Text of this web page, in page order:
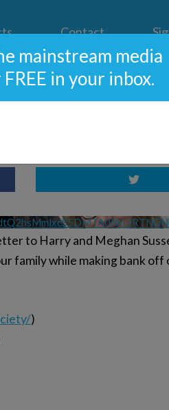
Contact
– Can it
to Harry and Meghan
family while making bank off
)
mainstream media
in your inbox.